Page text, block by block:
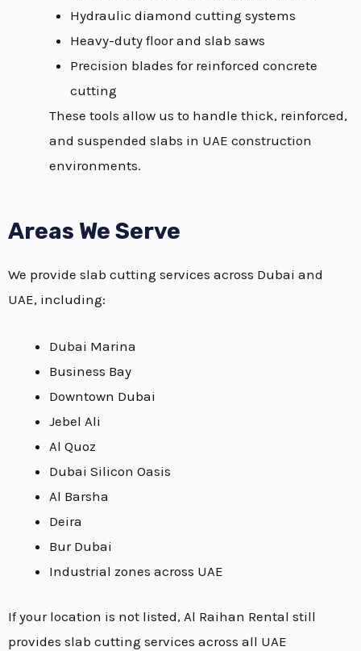
Hydraulic diamond cutting systems
Heavy-duty floor and slab saws
Precision blades for reinforced concrete
cutting
These tools allow us to handle thick, reinforced,
and suspended slabs in UAE construction
environments.
Areas We Serve
We provide slab cutting services across Dubai and
UAE, including:
Dubai Marina
Business Bay
Downtown Dubai
Jebel Ali
Al Quoz
Dubai Silicon Oasis
Al Barsha
Deira
Bur Dubai
Industrial zones across UAE
If your location is not listed, Al Raihan Rental still
provides slab cutting services across all UAE